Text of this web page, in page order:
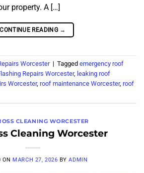
property. A […]
CONTINUE READING →
Worcester | Tagged emergency roof
Repairs Worcester, leaking roof
Worcester, roof maintenance Worcester, roof
CLEANING WORCESTER
Cleaning Worcester
ON MARCH 27, 2026 BYADMIN